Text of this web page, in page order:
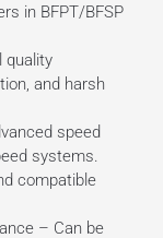
in BFPT/BFSP
quality
and harsh
speed
systems.
compatible
– Can be